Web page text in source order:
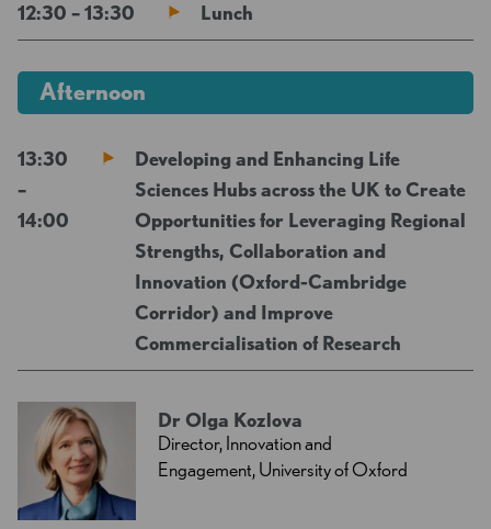
12:30 – 13:30 Lunch
Afternoon
13:30
–
14:00
Developing and Enhancing Life
Sciences Hubs across the UK to Create
Opportunities for Leveraging Regional
Strengths, Collaboration and
Innovation (Oxford-Cambridge
Corridor) and Improve
Commercialisation of Research
Dr Olga Kozlova
Director, Innovation and
Engagement, University of Oxford